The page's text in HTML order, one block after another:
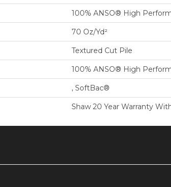
100% ANSO® High
70 Oz/yd²
Textured Cut Pile
100% ANSO® High
, SoftBac®
Shaw 20 Year Warranty